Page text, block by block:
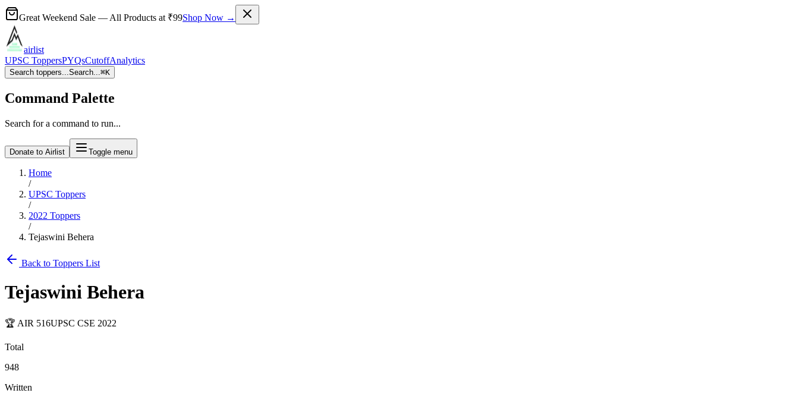
Great Weekend Sale — All Products at ₹99Shop Now →
airlist
UPSC ToppersPYQsCutoffAnalytics
Search toppers...Search...⌘K
Command Palette
Search for a command to run...
Donate to Airlist Toggle menu
Home
/
UPSC Toppers
/
2022 Toppers
/
Tejaswini Behera
Back to Toppers List
Tejaswini Behera
🏆 AIR 516UPSC CSE 2022
Total
948
Written